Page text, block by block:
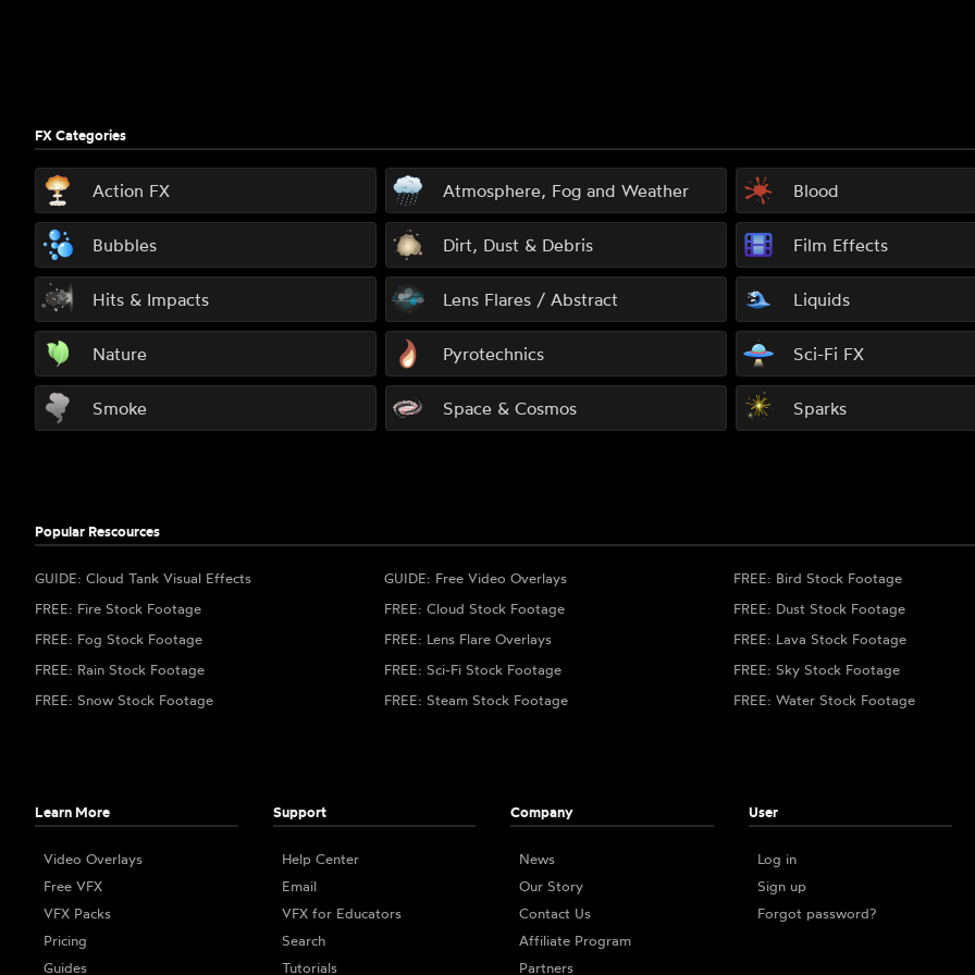
FX Categories
Action FX Atmosphere, Fog and Weather Blood
Bubbles Dirt, Dust & Debris Film Effects
Hits & Impacts Lens Flares / Abstract Liquids
Nature Pyrotechnics Sci-Fi FX
Smoke Space & Cosmos Sparks
Popular Rescources
GUIDE: Cloud Tank Visual Effects GUIDE: Free Video Overlays
FREE: Bird Stock Footage
FREE: Fire Stock Footage
FREE: Cloud Stock Footage
FREE: Dust Stock Footage
FREE: Fog Stock Footage
FREE: Lens Flare Overlays
FREE: Lava Stock Footage
FREE: Rain Stock Footage
FREE: Sci-Fi Stock Footage
FREE: Sky Stock Footage
FREE: Snow Stock Footage
FREE: Steam Stock Footage FREE: Water Stock Footage
Learn More
Video Overlays
Free VFX
VFX Packs
Pricing
Guides
Support
Help Center
Email
VFX for Educators
Search
Tutorials
Company
News
Our Story
Contact Us
Affiliate Program
Partners
User
Log in
Sign up
Forgot password?